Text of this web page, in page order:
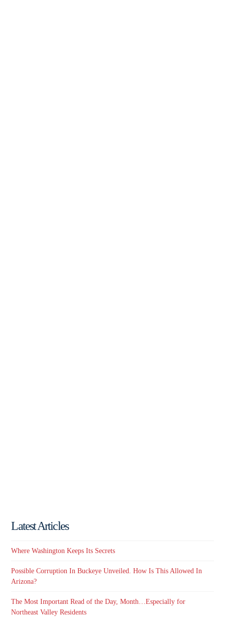
Latest Articles
Where Washington Keeps Its Secrets
Possible Corruption In Buckeye Unveiled. How Is This Allowed In
Arizona?
The Most Important Read of the Day, Month…Especially for
Northeast Valley Residents